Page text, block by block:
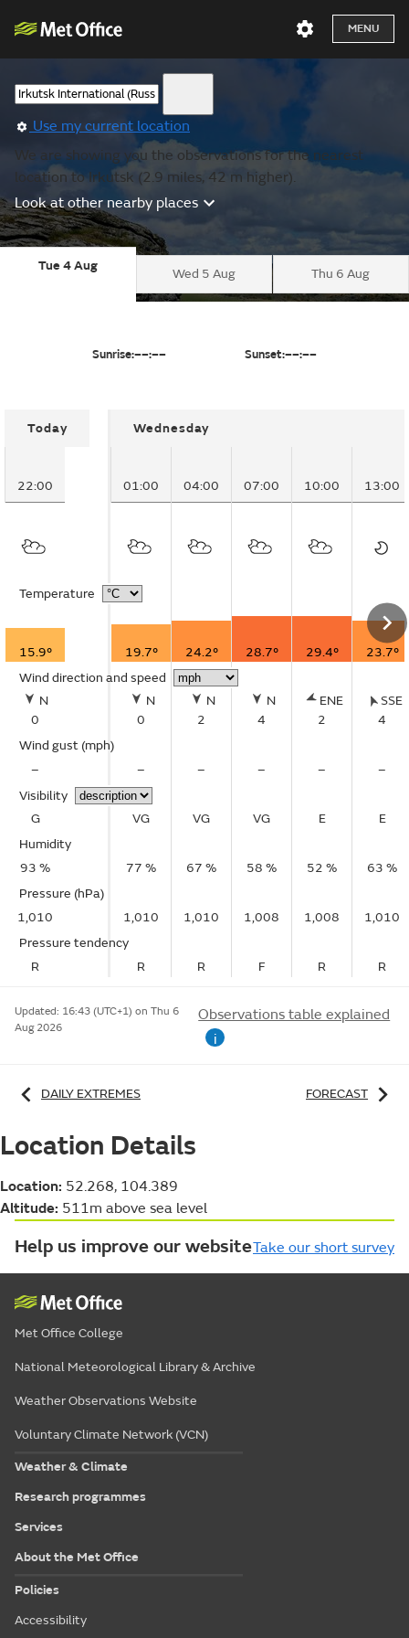
MENU
Use my current location
We are showing you the observations for the nearest
location to Irkutsk (2.9 miles, 42 m higher).
Look at other nearby places
Tue 4 Aug
Wed 5 Aug Thu 6 Aug
Sunrise:––:–– Sunset:––:––
Today
22:00
Temperature
15.9°
Wind direction and speed
N
0
Wind gust (mph)
–
Visibility
G
Humidity
93 %
Pressure (hPa)
1,010
Pressure tendency
R
Wednesday
01:00 04:00 07:00 10:00 13:00
19.7° 24.2° 28.7° 29.4° 23.7°
N
0
N
2
N
4
ENE
2
SSE
4
– – – – –
VG VG VG E E
77 % 67 % 58 % 52 % 63 %
1,010 1,010 1,008 1,008 1,010
R R F R R
Updated: 16:43 (UTC+1) on Thu 6
Aug 2026
Observations table explained
i
DAILY EXTREMES FORECAST
Location Details
Location: 52.268, 104.389
Altitude: 511m above sea level
Help us improve our websiteTake our short survey
Met Office College
National Meteorological Library & Archive
Weather Observations Website
Voluntary Climate Network (VCN)
Weather & Climate
Research programmes
Services
About the Met Office
Policies
Accessibility